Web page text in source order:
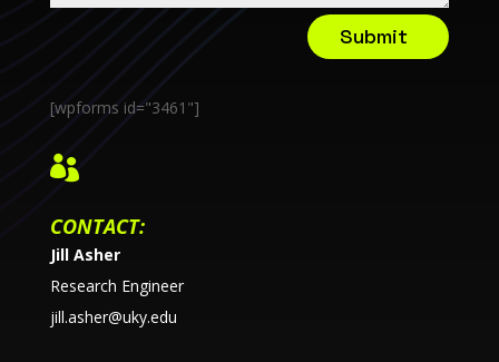
Submit
[wpforms id="3461"]

CONTACT:
Jill Asher
Research Engineer
jill.asher@uky.edu